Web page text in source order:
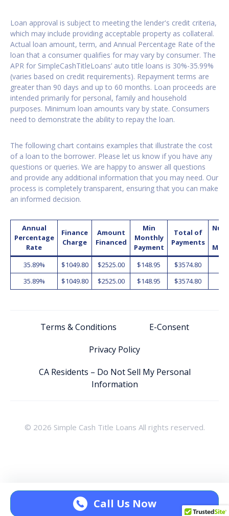
Call Us Now
Loan approval is subject to meeting the lender's credit criteria,
which may include providing acceptable property as collateral.
Actual loan amount, term, and Annual Percentage Rate of the
loan that a consumer qualifies for may vary by consumer. The
APR for SimpleCashTitleLoans’ auto title loans is 30%-35.99%
(varies based on credit requirements). Repayment terms are
greater than 90 days and up to 60 months. Loan proceeds are
intended primarily for personal, family and household
purposes. Minimum loan amounts vary by state. Consumers
need to demonstrate the ability to repay the loan.
The following chart contains examples that illustrate the cost
of a loan to the borrower. Please let us know if you have any
questions or queries. We are happy to answer all questions
and provide any additional information that you may need. Our
process is completely transparent, ensuring that you can make
an informed decision.
Annual
Percentage
Rate
Finance
Charge
Amount
Financed
Min
Monthly
Payment
Total of
Payments
35.89%
$1049.80 $2525.00 $148.95 $3574.80
35.89%
$1049.80 $2525.00 $148.95 $3574.80
Terms & Conditions
E-Consent
Privacy Policy
CA Residents – Do Not Sell My Personal
Information
© 2026 Simple Cash Title Loans All rights reserved.